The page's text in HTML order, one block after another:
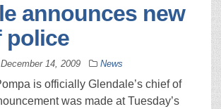
announces new
police
December 14, 2009 News
is officially Glendale’s chief of
was made at Tuesday’s